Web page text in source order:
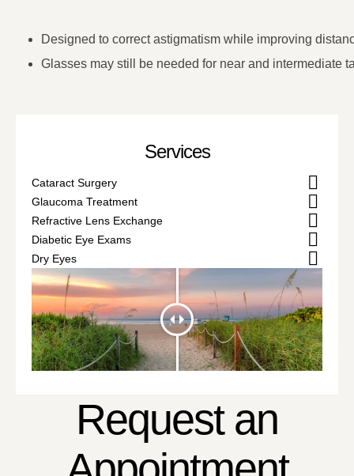
Designed to correct astigmatism while improving
Glasses may still be needed for near and intermediate
Services
Cataract Surgery
Glaucoma Treatment
Refractive Lens Exchange
Diabetic Eye Exams
Dry Eyes
Request an